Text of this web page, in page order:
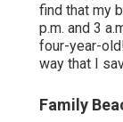
find that my
p.m. and 3
four-year-
way that I
Family